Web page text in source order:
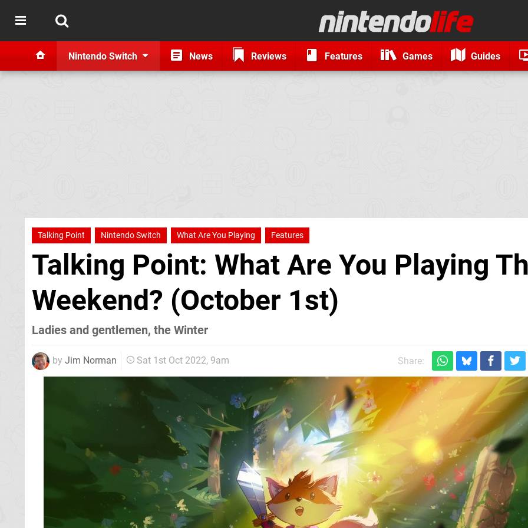
Nintendo Switch News Reviews Features Games Guides
Talking Point Nintendo Switch What Are You Playing Features
Talking Point: What Are You Playing
Weekend? (October 1st)
Ladies and gentlemen, the Winter
by Jim Norman Sat 1st Oct 2022, 9am Share: